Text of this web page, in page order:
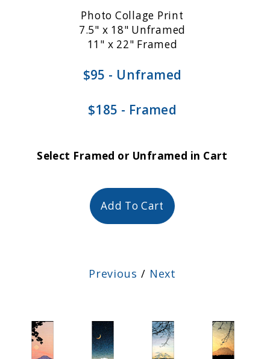
Photo Collage Print
7.5" x 18" Unframed
11" x 22" Framed
$95 - Unframed
$185 - Framed
Select Framed or Unframed in Cart
Add To Cart
Previous / Next